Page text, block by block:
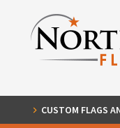
CUSTOM FLAGS